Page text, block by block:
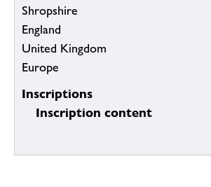
Shropshire
England
United Kingdom
Europe
Inscriptions
Inscription content